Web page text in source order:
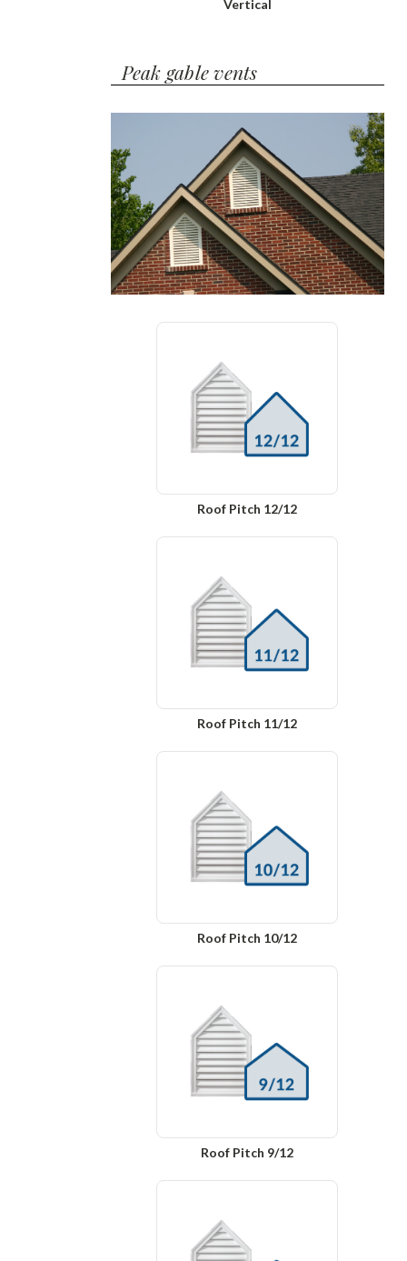
Vertical
Peak gable vents
Roof Pitch 12/12
Roof Pitch 11/12
Roof Pitch 10/12
Roof Pitch 9/12